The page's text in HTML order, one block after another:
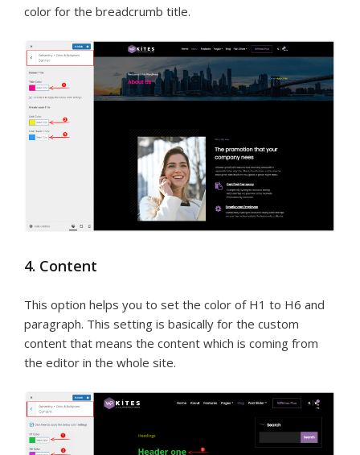
color for the breadcrumb title.
4. Content
This option helps you to set the color of H1 to H6 and
paragraph. This setting is basically for the custom
content that means the content which is coming from
the editor in the whole site.